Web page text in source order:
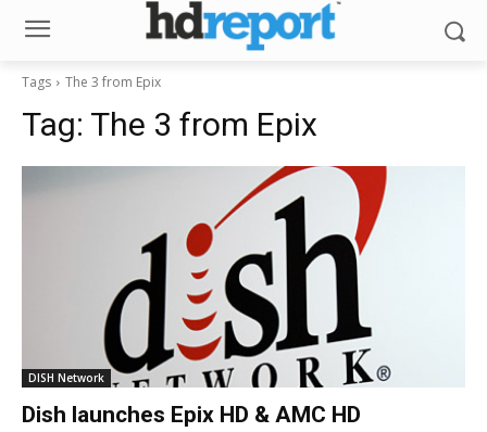
Tags The 3 from Epix
Tag: The 3 from Epix
DISH Network
Dish launches Epix HD & AMC HD